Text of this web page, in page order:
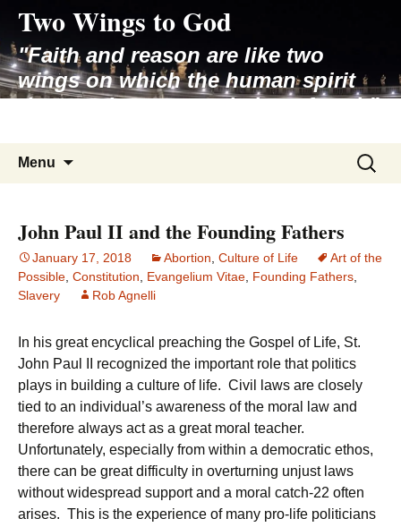
content
Two Wings to God
"Faith and reason are like two
wings on which the human spirit
rises to the contemplation of truth"
Menu
Search
for:
John Paul II and the Founding Fathers
January 17, 2018 Abortion Culture of Life
Art of the
Possible Constitution Evangelium Vitae Founding Fathers
Slavery
Rob Agnelli
In his great encyclical preaching the Gospel of Life, St.
John Paul II recognized the important role that politics
plays in building a culture of life. Civil laws are closely
tied to an individual’s awareness of the moral law and
therefore always act as a great moral teacher.
Unfortunately, especially from within a democratic ethos,
there can be great difficulty in overturning unjust laws
without widespread support and a moral catch-22 often
arises. This is the experience of many pro-life politicians